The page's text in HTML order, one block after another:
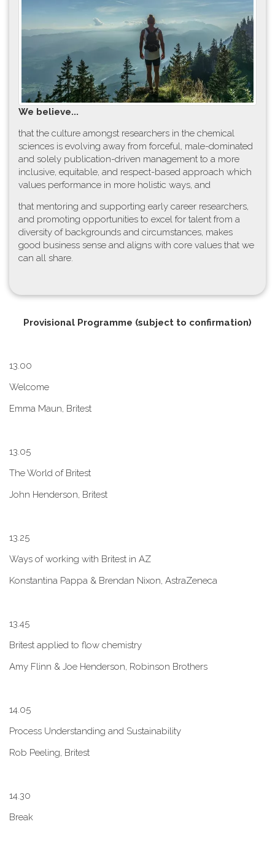
W​e believe...
t​hat the culture amongst researchers in the chemical
sciences is evolving away from forceful, male-dominated
and solely publication-driven management to a more
inclusive, equitable, and respect-based approach which
values performance in more holistic ways, and
that mentoring and supporting early career researchers,
and promoting opportunities to excel for talent from a
diversity of backgrounds and circumstances, makes
good business sense and aligns with core values that we
can all share.
P​rovisional Programme (subject to confirmation)
1​3.00
W​elcome
E​mma Maun, Britest
1​3.05
The World of Britest
John Henderson, Britest
1​3.25
Ways of working with Britest in AZ
Konstantina Pappa & Brendan Nixon, AstraZeneca
1​3.45
B​ritest applied to flow chemistry
A​my Flinn & Joe Henderson, Robinson Brothers
1​4.05
Process Understanding and Sustainability
Rob Peeling, Britest
1​4.30
Break